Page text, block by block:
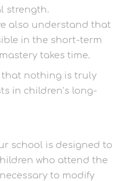
strength.
also understand that
in the short-term
takes time.
that nothing is truly
in children’s long-
school is designed to
who attend the
to modify